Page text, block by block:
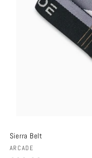
Sierra Belt
Vendor:
ARCADE